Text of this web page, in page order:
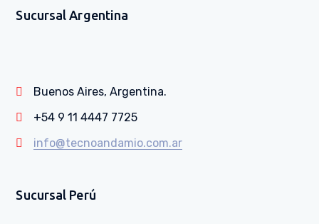
Sucursal Argentina
Buenos Aires, Argentina.
+54 9 11 4447 7725
info@tecnoandamio.com.ar
Sucursal Perú